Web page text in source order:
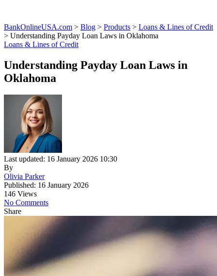
BankOnlineUSA.com > Blog > Products > Loans & Lines of Credit
> Understanding Payday Loan Laws in Oklahoma
Loans & Lines of Credit
Understanding Payday Loan Laws in
Oklahoma
Last updated: 16 January 2026 10:30
By
Olivia Parker
Published: 16 January 2026
146 Views
No Comments
Share